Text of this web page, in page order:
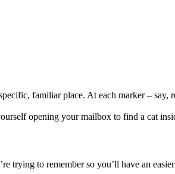
familiar place. At each marker –
opening your mailbox to find a cat
trying to remember so you’ll have an